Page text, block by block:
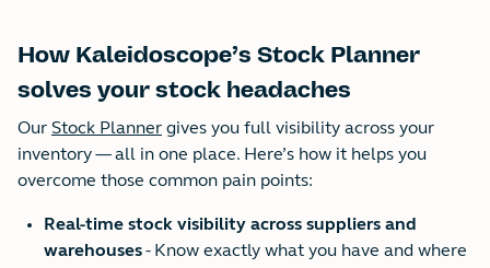
How Kaleidoscope’s Stock Planner
solves your stock headaches
Our Stock Planner gives you full visibility across your
inventory — all in one place. Here’s how it helps you
overcome those common pain points:
Real-time stock visibility across suppliers and
warehouses- Know exactly what you have and where